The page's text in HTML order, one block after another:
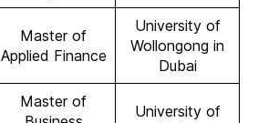
Master of
Applied Finance
University of
Wollongong in
Dubai
Master of
University of